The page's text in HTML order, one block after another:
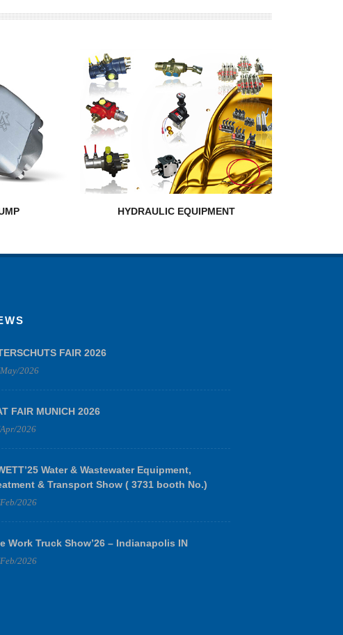
HYDRAULIC EQUIPMENT
FAIR 2026
2026
FAIR MUNICH 2026
2026
Water & Wastewater Equipment,
& Transport Show ( 3731 booth No.)
2026
Work Truck Show’26 – Indianapolis IN
2026